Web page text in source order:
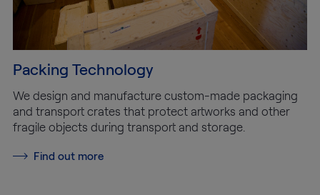
Packing Technology
We design and manufacture custom-made packaging
and transport crates that protect artworks and other
fragile objects during transport and storage.
Find out more